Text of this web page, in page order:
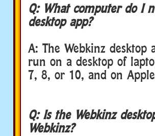
Q: What computer do I
desktop app?
A: The Webkinz desktop
run on a desktop of
7, 8, or 10, and on
Q: Is the Webkinz
Webkinz?